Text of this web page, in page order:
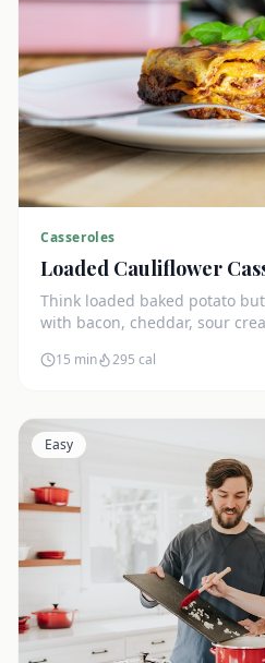
Casseroles
Loaded Cauliflower
Think loaded baked potato
with bacon, cheddar, sour
15 min 295 cal
Easy